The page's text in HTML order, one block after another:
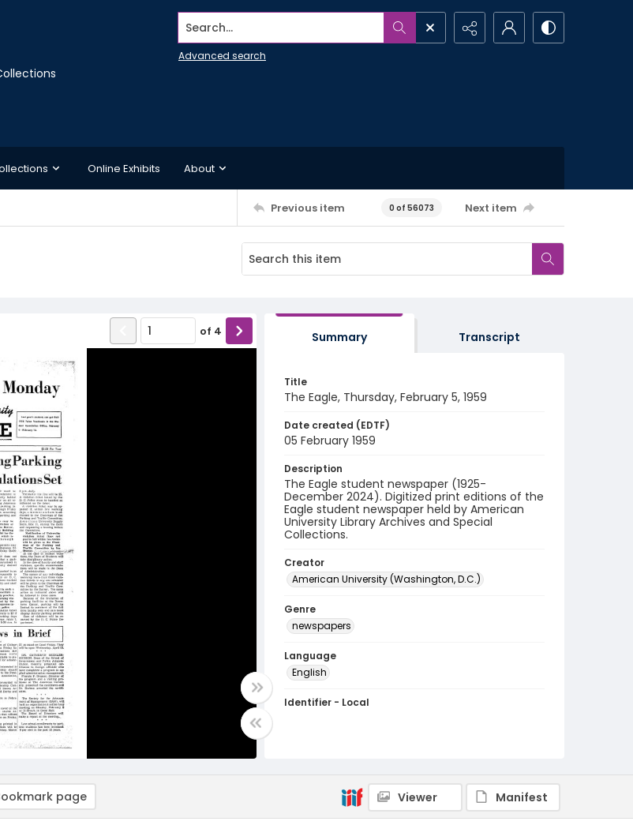
Search...
Advanced search
Online Exhibits About
Previous item 0 of 56073 Next item
of 4 Summary Transcript
Title
The Eagle, Thursday, February 5, 1959
Date created (EDTF)
05 February 1959
Description
The Eagle student newspaper (1925-
December 2024). Digitized print editions of the
Eagle student newspaper held by American
University Library Archives and Special
Collections.
Creator
American University (Washington, D.C.)
Genre
newspapers
Language
English
Identifier - Local
page Viewer Manifest